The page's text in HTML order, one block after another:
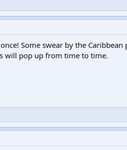
Some swear by the
will pop up from time to time.